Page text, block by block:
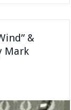
&
Mark